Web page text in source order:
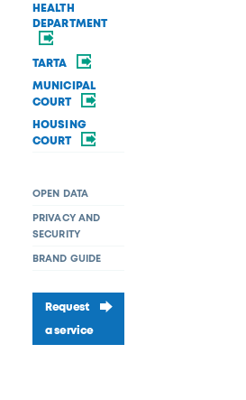
HEALTH
DEPARTMENT
TARTA
MUNICIPAL
COURT
HOUSING
COURT
OPEN DATA
PRIVACY AND
SECURITY
BRAND GUIDE
Request
a service